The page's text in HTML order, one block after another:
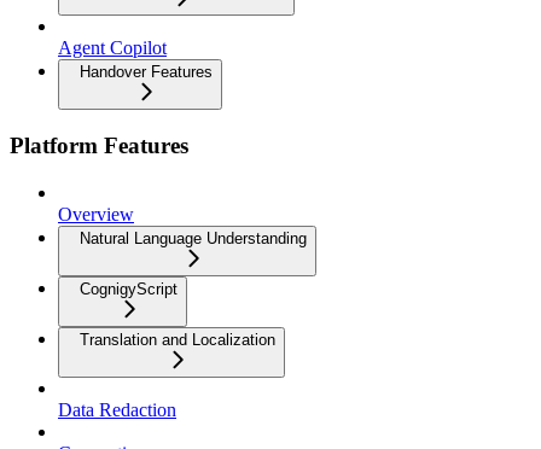
Agent Copilot
Handover Features
Platform Features
Overview
Natural Language Understanding
CognigyScript
Translation and Localization
Data Redaction